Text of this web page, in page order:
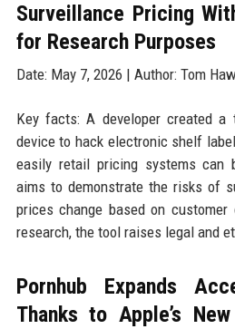
Surveillance Pricing
for Research Purposes
Date: May 7, 2026 | Author: Tom
Key facts: A developer created
device to hack electronic shelf
easily retail pricing systems can
aims to demonstrate the risks of
prices change based on
research, the tool raises legal and
Pornhub Expands
Thanks to Apple’s